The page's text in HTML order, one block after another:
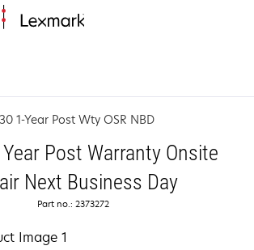
1-Year Post Wty OSR NBD
Post Warranty Onsite
Next Business Day
Part no.: 2373272